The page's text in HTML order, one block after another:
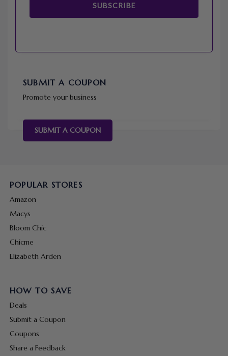
SUBSCRIBE
SUBMIT A COUPON
Promote your business
SUBMIT A COUPON
POPULAR STORES
Amazon
Macys
Bloom Chic
Chicme
Elizabeth Arden
HOW TO SAVE
Deals
Submit a Coupon
Coupons
Share a Feedback